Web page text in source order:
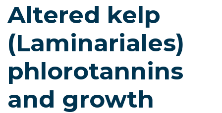
Altered kelp
(Laminariales)
phlorotannins
and growth